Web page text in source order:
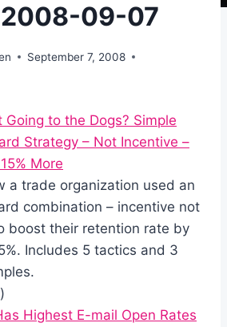
09-07
September 7, 2008
Going to the Dogs? Simple
Strategy – Not Incentive –
More
a trade organization used an
combination – incentive not
boost their retention rate by
Includes 5 tactics and 3
)
Highest E-mail Open Rates